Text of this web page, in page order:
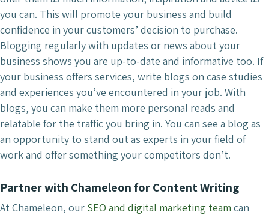
you can. This will promote your business and build
confidence in your customers’ decision to purchase.
Blogging regularly with updates or news about your
business shows you are up-to-date and informative too. If
your business offers services, write blogs on case studies
and experiences you’ve encountered in your job. With
blogs, you can make them more personal reads and
relatable for the traffic you bring in. You can see a blog as
an opportunity to stand out as experts in your field of
work and offer something your competitors don’t.
Partner with Chameleon for Content Writing
At Chameleon, our SEO and digital marketing team can